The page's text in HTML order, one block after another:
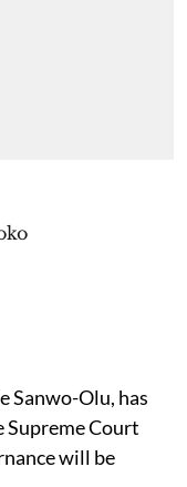
Sanwo-Olu, has
Court
will be